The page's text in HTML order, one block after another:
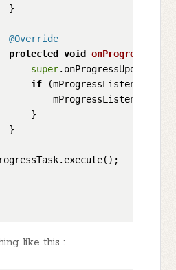
}
@Override
protected
void
super
if (mProgressListener !=
}
}
like this :